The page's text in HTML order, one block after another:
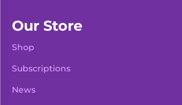
Our Store
Shop
Subscriptions
News